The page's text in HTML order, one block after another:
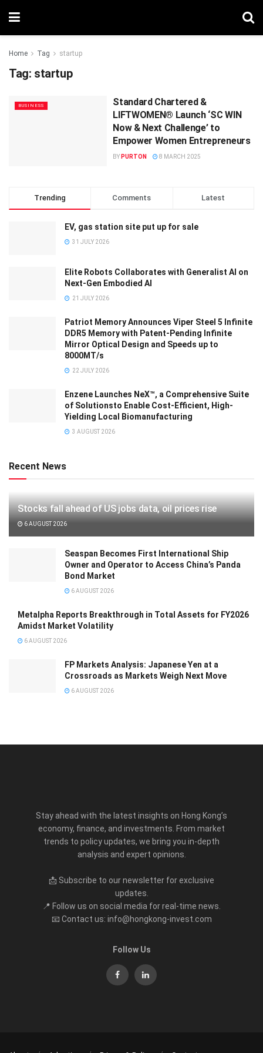
Home Tag startup
Tag: startup
BUSINESS
Standard Chartered &
LIFTWOMEN® Launch ‘SC WIN
Now & Next Challenge’ to
Empower Women Entrepreneurs
BY PURTON 8 MARCH 2025
Trending Comments Latest
EV, gas station site put up for sale
31 JULY 2026
Elite Robots Collaborates with Generalist AI on
Next-Gen Embodied AI
21 JULY 2026
Patriot Memory Announces Viper Steel 5 Infinite
DDR5 Memory with Patent-Pending Infinite
Mirror Optical Design and Speeds up to
8000MT/s
22 JULY 2026
Enzene Launches NeX™, a Comprehensive Suite
of Solutionsto Enable Cost-Efficient, High-
Yielding Local Biomanufacturing
3 AUGUST 2026
Recent News
Stocks fall ahead of US jobs data, oil prices rise
6 AUGUST 2026
Seaspan Becomes First International Ship
Owner and Operator to Access China’s Panda
Bond Market
6 AUGUST 2026
Metalpha Reports Breakthrough in Total Assets for FY2026
Amidst Market Volatility
6 AUGUST 2026
FP Markets Analysis: Japanese Yen at a
Crossroads as Markets Weigh Next Move
6 AUGUST 2026
Stay ahead with the latest insights on Hong Kong’s
economy, finance, and investments. From market
trends to policy updates, we bring you in-depth
analysis and expert opinions.
📩 Subscribe to our newsletter for exclusive
updates.
📍 Follow us on social media for real-time news.
📧 Contact us: info@hongkong-invest.com
Follow Us